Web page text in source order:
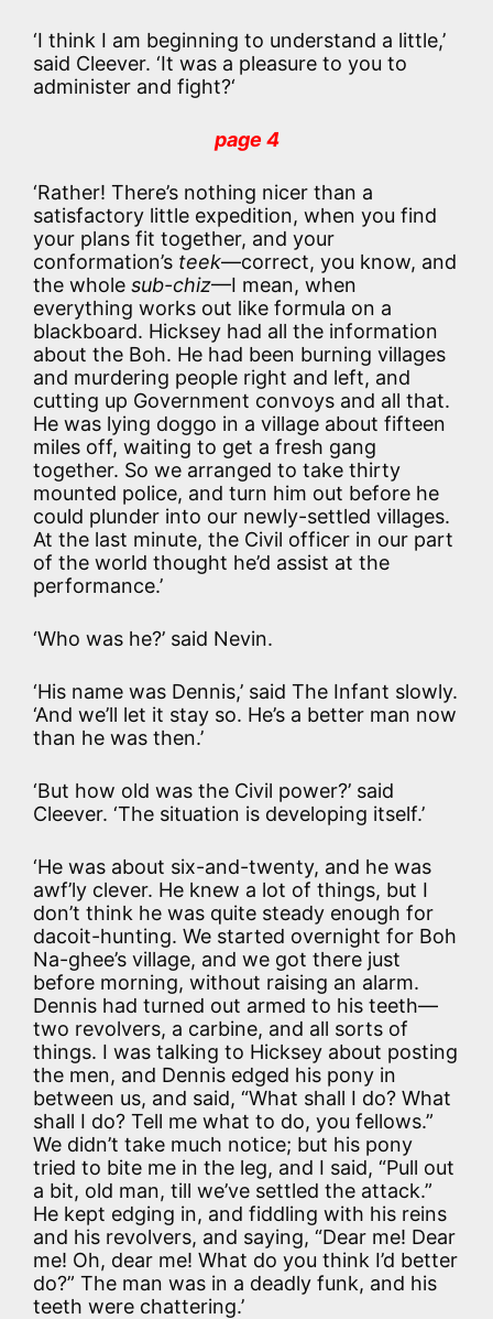
‘I think I am beginning to understand a little,’
said Cleever. ‘It was a pleasure to you to
administer and fight?‘
page 4
‘Rather! There’s nothing nicer than a
satisfactory little expedition, when you find
your plans fit together, and your
conformation’s teek—correct, you know, and
the whole sub-chiz—I mean, when
everything works out like formula on a
blackboard. Hicksey had all the information
about the Boh. He had been burning villages
and murdering people right and left, and
cutting up Government convoys and all that.
He was lying doggo in a village about fifteen
miles off, waiting to get a fresh gang
together. So we arranged to take thirty
mounted police, and turn him out before he
could plunder into our newly-settled villages.
At the last minute, the Civil officer in our part
of the world thought he’d assist at the
performance.’
‘Who was he?’ said Nevin.
‘His name was Dennis,’ said The Infant slowly.
‘And we’ll let it stay so. He’s a better man now
than he was then.’
‘But how old was the Civil power?’ said
Cleever. ‘The situation is developing itself.’
‘He was about six-and-twenty, and he was
awf’ly clever. He knew a lot of things, but I
don’t think he was quite steady enough for
dacoit-hunting. We started overnight for Boh
Na-ghee’s village, and we got there just
before morning, without raising an alarm.
Dennis had turned out armed to his teeth—
two revolvers, a carbine, and all sorts of
things. I was talking to Hicksey about posting
the men, and Dennis edged his pony in
between us, and said, “What shall I do? What
shall I do? Tell me what to do, you fellows.”
We didn’t take much notice; but his pony
tried to bite me in the leg, and I said, “Pull out
a bit, old man, till we’ve settled the attack.”
He kept edging in, and fiddling with his reins
and his revolvers, and saying, “Dear me! Dear
me! Oh, dear me! What do you think I’d better
do?” The man was in a deadly funk, and his
teeth were chattering.’